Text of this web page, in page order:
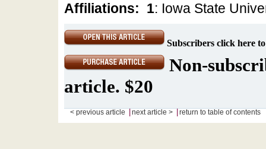
Affiliations: 1: Iowa State
Subscribers click here
Non-
article. $20
< previous article next article > return to table of contents